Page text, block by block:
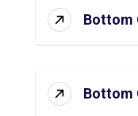
Bottom
Bottom